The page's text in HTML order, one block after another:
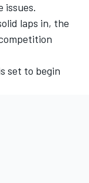
issues.
laps in, the
set to begin